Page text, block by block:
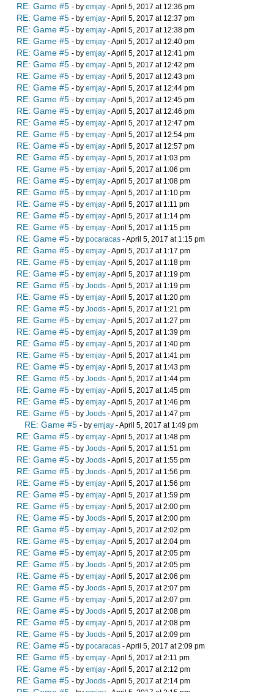
RE: Game #5 - by emjay - April 5, 2017 at 12:36 pm
RE: Game #5 - by emjay - April 5, 2017 at 12:37 pm
RE: Game #5 - by emjay - April 5, 2017 at 12:38 pm
RE: Game #5 - by emjay - April 5, 2017 at 12:40 pm
RE: Game #5 - by emjay - April 5, 2017 at 12:41 pm
RE: Game #5 - by emjay - April 5, 2017 at 12:42 pm
RE: Game #5 - by emjay - April 5, 2017 at 12:43 pm
RE: Game #5 - by emjay - April 5, 2017 at 12:44 pm
RE: Game #5 - by emjay - April 5, 2017 at 12:45 pm
RE: Game #5 - by emjay - April 5, 2017 at 12:46 pm
RE: Game #5 - by emjay - April 5, 2017 at 12:47 pm
RE: Game #5 - by emjay - April 5, 2017 at 12:54 pm
RE: Game #5 - by emjay - April 5, 2017 at 12:57 pm
RE: Game #5 - by emjay - April 5, 2017 at 1:03 pm
RE: Game #5 - by emjay - April 5, 2017 at 1:06 pm
RE: Game #5 - by emjay - April 5, 2017 at 1:08 pm
RE: Game #5 - by emjay - April 5, 2017 at 1:10 pm
RE: Game #5 - by emjay - April 5, 2017 at 1:11 pm
RE: Game #5 - by emjay - April 5, 2017 at 1:14 pm
RE: Game #5 - by emjay - April 5, 2017 at 1:15 pm
RE: Game #5 - by pocaracas - April 5, 2017 at 1:15 pm
RE: Game #5 - by emjay - April 5, 2017 at 1:17 pm
RE: Game #5 - by emjay - April 5, 2017 at 1:18 pm
RE: Game #5 - by emjay - April 5, 2017 at 1:19 pm
RE: Game #5 - by Joods - April 5, 2017 at 1:19 pm
RE: Game #5 - by emjay - April 5, 2017 at 1:20 pm
RE: Game #5 - by Joods - April 5, 2017 at 1:21 pm
RE: Game #5 - by emjay - April 5, 2017 at 1:27 pm
RE: Game #5 - by emjay - April 5, 2017 at 1:39 pm
RE: Game #5 - by emjay - April 5, 2017 at 1:40 pm
RE: Game #5 - by emjay - April 5, 2017 at 1:41 pm
RE: Game #5 - by emjay - April 5, 2017 at 1:43 pm
RE: Game #5 - by Joods - April 5, 2017 at 1:44 pm
RE: Game #5 - by emjay - April 5, 2017 at 1:45 pm
RE: Game #5 - by emjay - April 5, 2017 at 1:46 pm
RE: Game #5 - by Joods - April 5, 2017 at 1:47 pm
RE: Game #5 - by emjay - April 5, 2017 at 1:49 pm
RE: Game #5 - by emjay - April 5, 2017 at 1:48 pm
RE: Game #5 - by Joods - April 5, 2017 at 1:51 pm
RE: Game #5 - by Joods - April 5, 2017 at 1:55 pm
RE: Game #5 - by Joods - April 5, 2017 at 1:56 pm
RE: Game #5 - by emjay - April 5, 2017 at 1:56 pm
RE: Game #5 - by emjay - April 5, 2017 at 1:59 pm
RE: Game #5 - by emjay - April 5, 2017 at 2:00 pm
RE: Game #5 - by Joods - April 5, 2017 at 2:00 pm
RE: Game #5 - by emjay - April 5, 2017 at 2:02 pm
RE: Game #5 - by emjay - April 5, 2017 at 2:04 pm
RE: Game #5 - by emjay - April 5, 2017 at 2:05 pm
RE: Game #5 - by Joods - April 5, 2017 at 2:05 pm
RE: Game #5 - by emjay - April 5, 2017 at 2:06 pm
RE: Game #5 - by Joods - April 5, 2017 at 2:07 pm
RE: Game #5 - by emjay - April 5, 2017 at 2:07 pm
RE: Game #5 - by Joods - April 5, 2017 at 2:08 pm
RE: Game #5 - by emjay - April 5, 2017 at 2:08 pm
RE: Game #5 - by Joods - April 5, 2017 at 2:09 pm
RE: Game #5 - by pocaracas - April 5, 2017 at 2:09 pm
RE: Game #5 - by emjay - April 5, 2017 at 2:11 pm
RE: Game #5 - by emjay - April 5, 2017 at 2:12 pm
RE: Game #5 - by Joods - April 5, 2017 at 2:14 pm